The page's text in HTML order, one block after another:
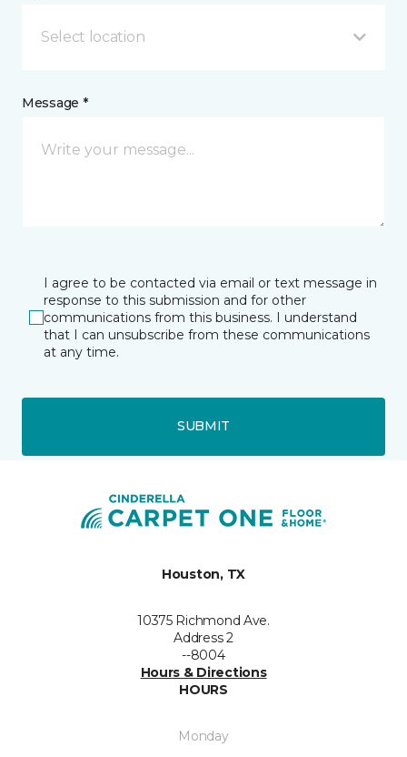
Select location
Message *
I agree to be contacted via email or text message in
response to this submission and for other
communications from this business. I understand
that I can unsubscribe from these communications
at any time.
SUBMIT
Houston, TX
10375 Richmond Ave.
Address 2
--8004
Hours & Directions
HOURS
Monday